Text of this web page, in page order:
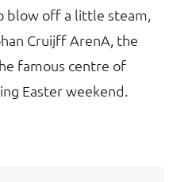
blow off a little steam,
Cruijff ArenA, the
famous centre of
Easter weekend.